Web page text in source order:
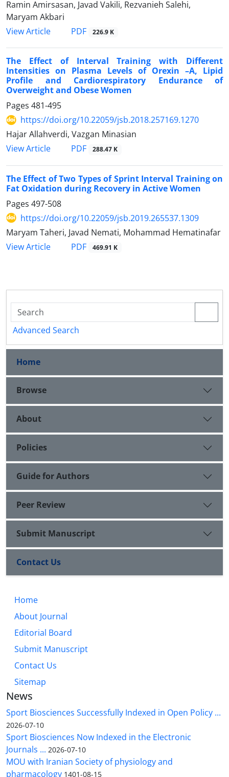
Ramin Amirsasan, Javad Vakili, Rezvanieh Salehi,
Maryam Akbari
View Article
PDF 226.9 K
The Effect of Interval Training with Different
Intensities on Plasma Levels of Orexin –A, Lipid
Profile and Cardiorespiratory Endurance of
Overweight and Obese Women
Pages 481-495
https://doi.org/10.22059/jsb.2018.257169.1270
Hajar Allahverdi, Vazgan Minasian
View Article
PDF 288.47 K
The Effect of Two Types of Sprint Interval Training on
Fat Oxidation during Recovery in Active Women
Pages 497-508
https://doi.org/10.22059/jsb.2019.265537.1309
Maryam Taheri, Javad Nemati, Mohammad Hematinafar
View Article
PDF 469.91 K
Advanced Search
Home
Browse
About
Policies
Guide for Authors
Peer Review
Submit Manuscript
Contact Us
Home
About Journal
Editorial Board
Submit Manuscript
Contact Us
Sitemap
News
Sport Biosciences Successfully Indexed in Open Policy ...
2026-07-10
Sport Biosciences Now Indexed in the Electronic
Journals ... 2026-07-10
MOU with Iranian Society of physiology and
pharmacology 1401-08-15